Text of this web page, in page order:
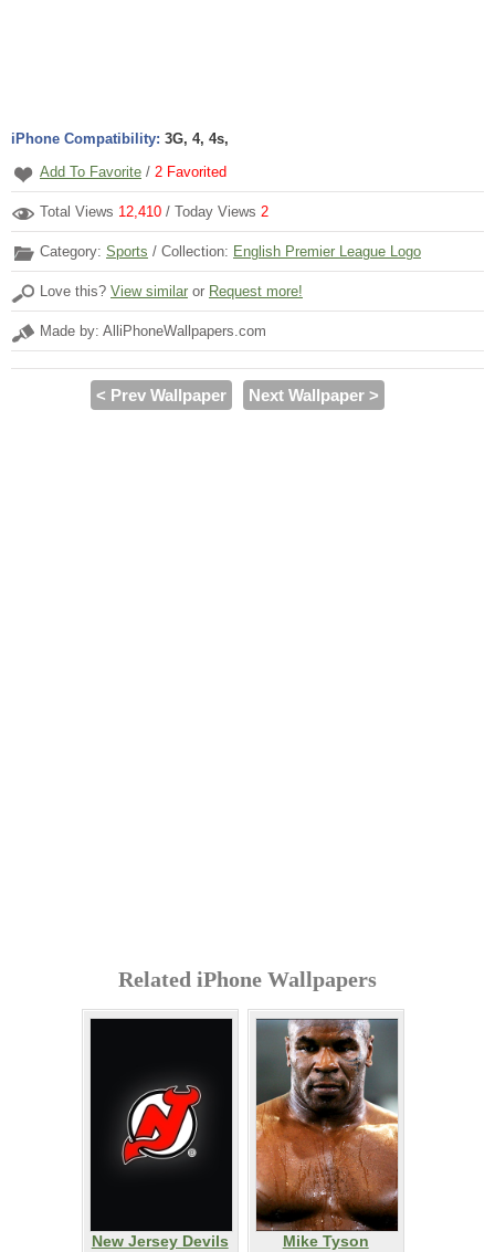
iPhone Compatibility: 3G, 4, 4s,
Add To Favorite / 2 Favorited
Total Views 12,410 / Today Views 2
Category: Sports / Collection: English Premier League Logo
Love this? View similar or Request more!
Made by: AlliPhoneWallpapers.com
< Prev Wallpaper Next Wallpaper >
Related iPhone Wallpapers
New Jersey Devils
Mike Tyson